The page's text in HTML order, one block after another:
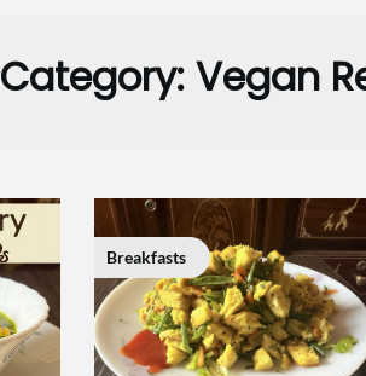
Category:Vegan
Breakfasts